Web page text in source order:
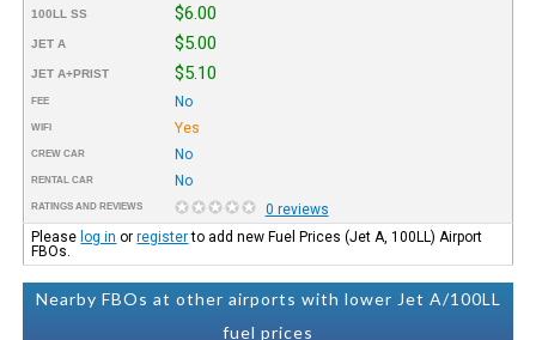
100LL SS $6.00
JET A $5.00
JET A+PRIST $5.10
FEE No
WIFI Yes
CREW CAR No
RENTAL CAR No
RATINGS AND REVIEWS
0 reviews
Please log in orregisterto add new Fuel Prices (Jet A, 100LL) Airport
FBOs.
Nearby FBOs at other airports with lower Jet A/100LL
fuel prices